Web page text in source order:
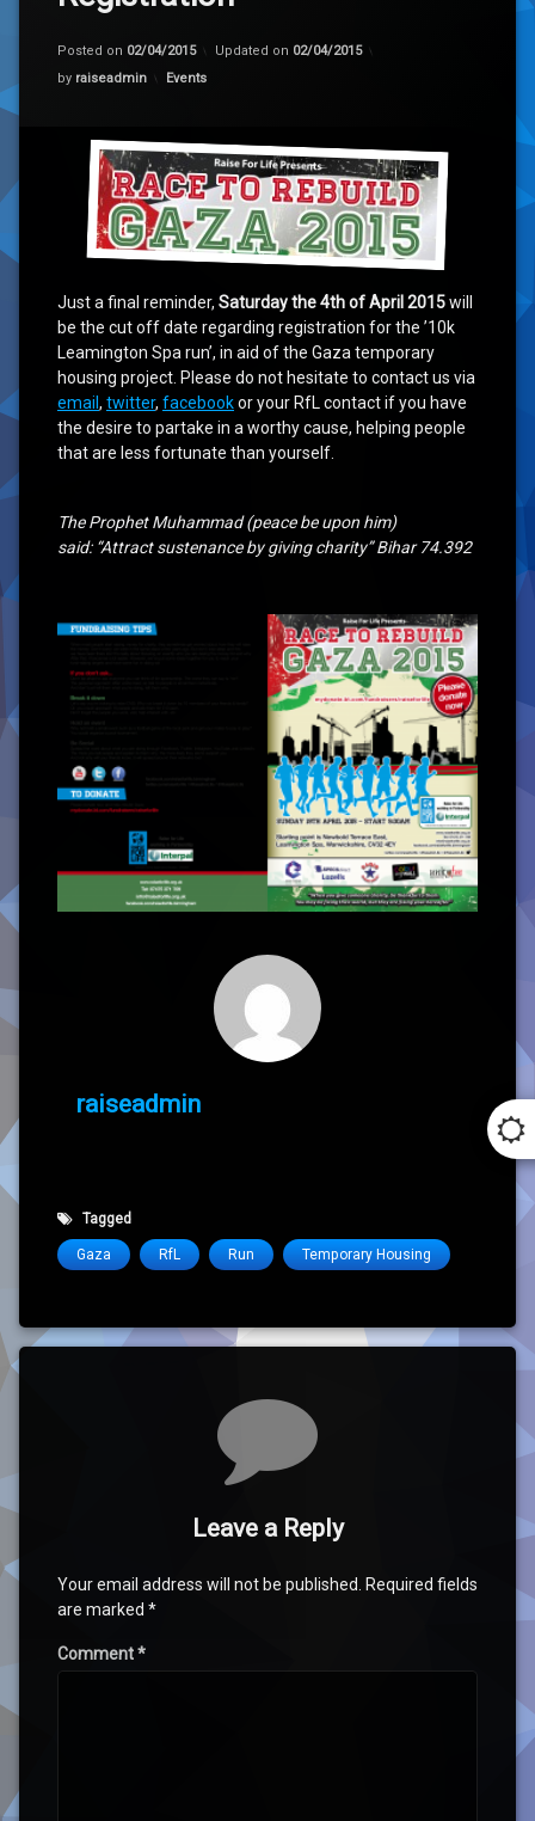
Posted on 02/04/2015 Updated on 02/04/2015
by raiseadmin Categories:
Events
Just a final reminder, Saturday the 4th of April 2015will
be the cut off date regarding registration for the ’10k
Leamington Spa run’, in aid of the Gaza temporary
housing project. Please do not hesitate to contact us via
email , twitter, facebookor your RfL contact if you have
the desire to partake in a worthy cause, helping people
that are less fortunate than yourself.
The Prophet Muhammad (peace be upon him)
said: “Attract sustenance by giving charity” Bihar 74.392
raiseadmin
Tagged
Gaza RfL Run Temporary Housing
Leave a Reply
Your email address will not be published.
Required fields
are marked *
Comment*